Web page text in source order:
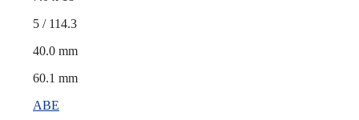
5 / 114.3
40.0 mm
60.1 mm
ABE